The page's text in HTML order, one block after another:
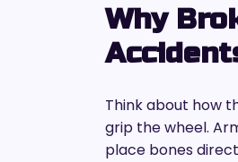
Why
Think about how
grip the wheel.
place bones